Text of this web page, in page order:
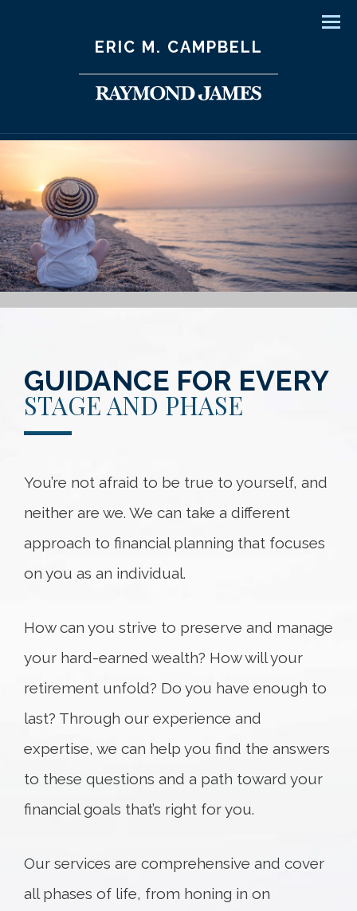
ERIC M. CAMPBELL
GUIDANCE FOR EVERY
STAGE AND PHASE
You’re not afraid to be true to yourself, and
neither are we. We can take a different
approach to financial planning that focuses
on you as an individual.
How can you strive to preserve and manage
your hard-earned wealth? How will your
retirement unfold? Do you have enough to
last? Through our experience and
expertise, we can help you find the answers
to these questions and a path toward your
financial goals that’s right for you.
Our services are comprehensive and cover
all phases of life, from honing in on